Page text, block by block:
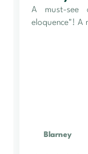
A must-see
eloquence"! A
Blarney